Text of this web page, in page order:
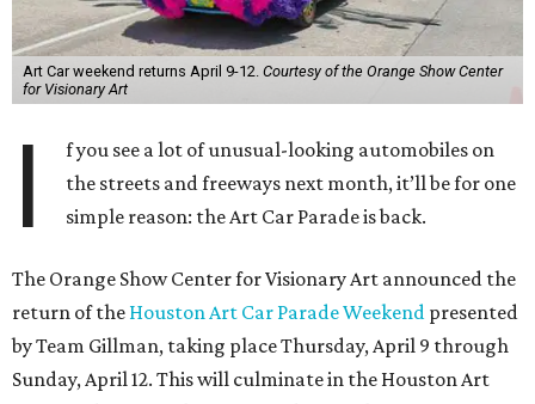
Art Car weekend returns April 9-12. Courtesy of the Orange Show Center
for Visionary Art
I
f you see a lot of unusual-looking automobiles on
the streets and freeways next month, it’ll be for one
simple reason: the Art Car Parade is back.
The Orange Show Center for Visionary Art announced the
return of the Houston Art Car Parade Weekend presented
by Team Gillman, taking place Thursday, April 9 through
Sunday, April 12. This will culminate in the Houston Art